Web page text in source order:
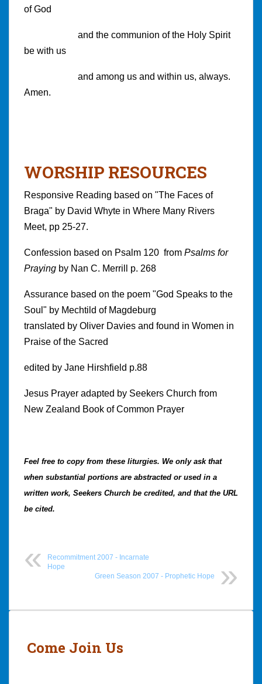
of God
and the communion of the Holy Spirit
be with us
and among us and within us, always.
Amen.
WORSHIP RESOURCES
Responsive Reading based on "The Faces of
Braga" by David Whyte in Where Many Rivers
Meet, pp 25-27.
Confession based on Psalm 120 from Psalms for
Praying by Nan C. Merrill p. 268
Assurance based on the poem "God Speaks to the
Soul" by Mechtild of Magdeburg
translated by Oliver Davies and found in Women in
Praise of the Sacred
edited by Jane Hirshfield p.88
Jesus Prayer adapted by Seekers Church from
New Zealand Book of Common Prayer
Feel free to copy from these liturgies. We only ask that
when substantial portions are abstracted or used in a
written work, Seekers Church be credited, and that the URL
be cited.
Recommitment 2007 - Incarnate
Hope
Green Season 2007 - Prophetic Hope
Post
Come Join Us